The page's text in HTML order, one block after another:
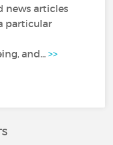
news articles
particular
and...>>